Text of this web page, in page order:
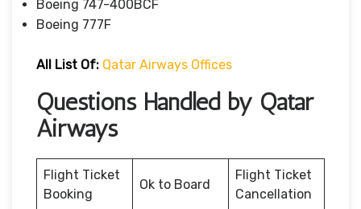
Boeing 747-400BCF
Boeing 777F
All List Of: Qatar Airways Offices
Questions Handled by Qatar
Airways
Flight Ticket
Booking
Ok to Board
Flight Ticket
Cancellation